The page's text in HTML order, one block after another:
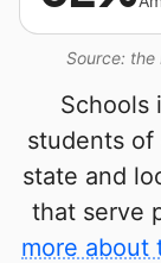
Source: the
Schools
students of
state and
that serve
more about